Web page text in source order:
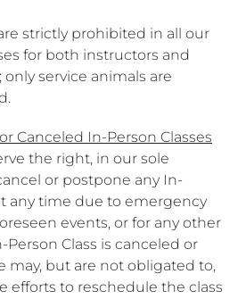
strictly prohibited in all our
for both instructors and
service animals are
Canceled In-Person Classes
the right, in our sole
or postpone any In-
any time due to emergency
events, or for any other
Person Class is canceled or
may, but are not obligated to,
efforts to reschedule the class